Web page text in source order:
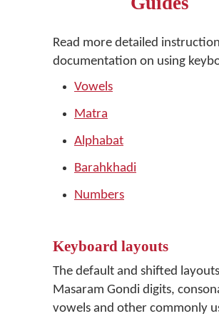
Read more detailed
documentation on using
Vowels
Matra
Alphabat
Barahkhadi
Numbers
Keyboard layouts
The default and shifted
Masaram Gondi digits,
vowels and other commonly